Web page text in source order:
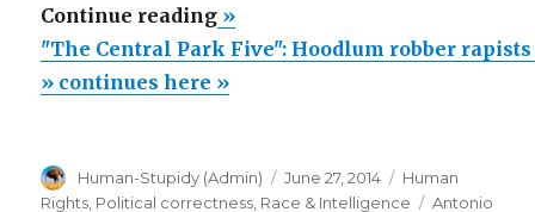
Continue reading“"The
Central
Park
robber
»
"The Central Park Five": Hoodlum robber
» continues here »
Author
Human-Stupidy (Admin)
Posted
on
June 27, 2014 Categories
Human
Rights, Political correctness, Race & Intelligence Tags
Antonio